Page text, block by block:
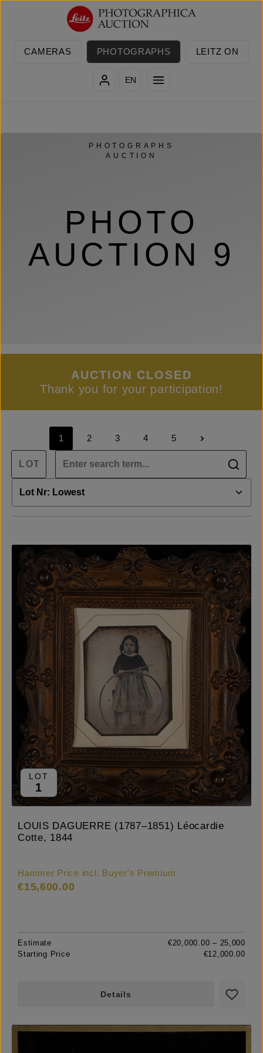
Skip to main content
CAMERAS PHOTOGRAPHS LEITZ ON
EN
PHOTOGRAPHS
AUCTION
PHOTO
AUCTION 9
AUCTION CLOSED
Thank you for your participation!
Page
1
Page
2
Page
3
Page
4
Page
5
LOT
1
LOUIS DAGUERRE (1787–1851) Léocardie
Cotte, 1844
Hammer Price incl. Buyer's Premium
€15,600.00
Estimate
€20,000.00 – 25,000
Starting Price
€12,000.00
Details